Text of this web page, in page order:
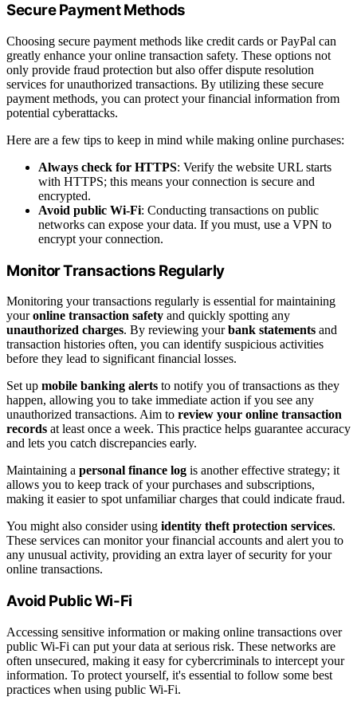
Secure Payment Methods
Choosing secure payment methods like credit cards or PayPal can
greatly enhance your online transaction safety. These options not
only provide fraud protection but also offer dispute resolution
services for unauthorized transactions. By utilizing these secure
payment methods, you can protect your financial information from
potential cyberattacks.
Here are a few tips to keep in mind while making online purchases:
Always check for HTTPS: Verify the website URL starts
with HTTPS; this means your connection is secure and
encrypted.
Avoid public Wi-Fi: Conducting transactions on public
networks can expose your data. If you must, use a VPN to
encrypt your connection.
Monitor Transactions Regularly
Monitoring your transactions regularly is essential for maintaining
youronline transaction safety and quickly spotting any
unauthorized charges. By reviewing yourbank statements and
transaction histories often, you can identify suspicious activities
before they lead to significant financial losses.
Set up mobile banking alerts to notify you of transactions as they
happen, allowing you to take immediate action if you see any
unauthorized transactions. Aim to review your online transaction
records at least once a week. This practice helps guarantee accuracy
and lets you catch discrepancies early.
Maintaining a personal finance log is another effective strategy; it
allows you to keep track of your purchases and subscriptions,
making it easier to spot unfamiliar charges that could indicate fraud.
You might also consider using identity theft protection services.
These services can monitor your financial accounts and alert you to
any unusual activity, providing an extra layer of security for your
online transactions.
Avoid Public Wi-Fi
Accessing sensitive information or making online transactions over
public Wi-Fi can put your data at serious risk. These networks are
often unsecured, making it easy for cybercriminals to intercept your
information. To protect yourself, it's essential to follow some best
practices when using public Wi-Fi.